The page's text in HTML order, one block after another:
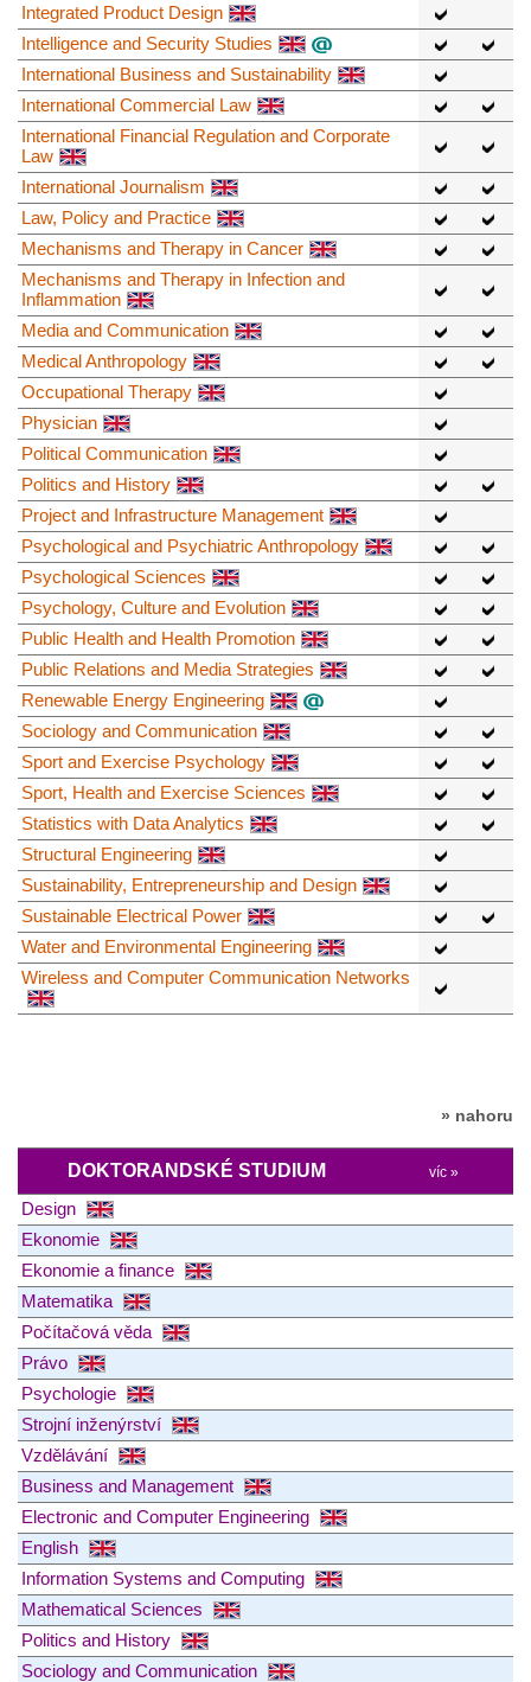
Integrated Product Design
Intelligence and Security Studies
International Business and Sustainability
International Commercial Law
International Financial Regulation and Corporate
Law
International Journalism
Law, Policy and Practice
Mechanisms and Therapy in Cancer
Mechanisms and Therapy in Infection and
Inflammation
Media and Communication
Medical Anthropology
Occupational Therapy
Physician
Political Communication
Politics and History
Project and Infrastructure Management
Psychological and Psychiatric Anthropology
Psychological Sciences
Psychology, Culture and Evolution
Public Health and Health Promotion
Public Relations and Media Strategies
Renewable Energy Engineering
Sociology and Communication
Sport and Exercise Psychology
Sport, Health and Exercise Sciences
Statistics with Data Analytics
Structural Engineering
Sustainability, Entrepreneurship and Design
Sustainable Electrical Power
Water and Environmental Engineering
Wireless and Computer Communication Networks
» nahoru
DOKTORANDSKÉ STUDIUM víc »
Design
Ekonomie
Ekonomie a finance
Matematika
Počítačová věda
Právo
Psychologie
Strojní inženýrství
Vzdělávání
Business and Management
Electronic and Computer Engineering
English
Information Systems and Computing
Mathematical Sciences
Politics and History
Sociology and Communication